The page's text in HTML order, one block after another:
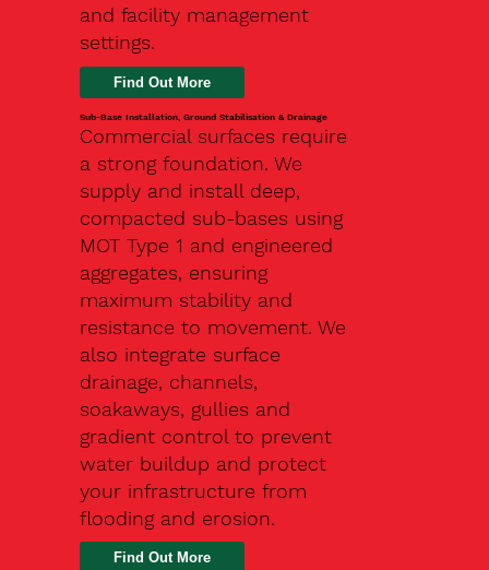
and facility management
settings.
Find Out More
Sub-Base Installation, Ground Stabilisation & Drainage
Commercial surfaces require
a strong foundation. We
supply and install deep,
compacted sub-bases using
MOT Type 1 and engineered
aggregates, ensuring
maximum stability and
resistance to movement. We
also integrate surface
drainage, channels,
soakaways, gullies and
gradient control to prevent
water buildup and protect
your infrastructure from
flooding and erosion.